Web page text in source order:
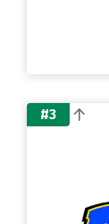
#3